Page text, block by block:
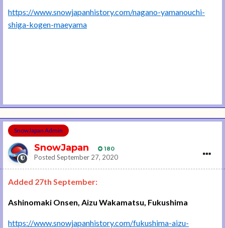
https://www.snowjapanhistory.com/nagano-yamanouchi-
shiga-kogen-maeyama
SnowJapan Admin
SnowJapan 180
Posted September 27, 2020
Added 27th September:
Ashinomaki Onsen, Aizu Wakamatsu, Fukushima
https://www.snowjapanhistory.com/fukushima-aizu-